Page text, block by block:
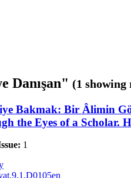
Danışan" (1 showing
Bakmak: Bir Âlimin
the Eyes of a Scholar.
1